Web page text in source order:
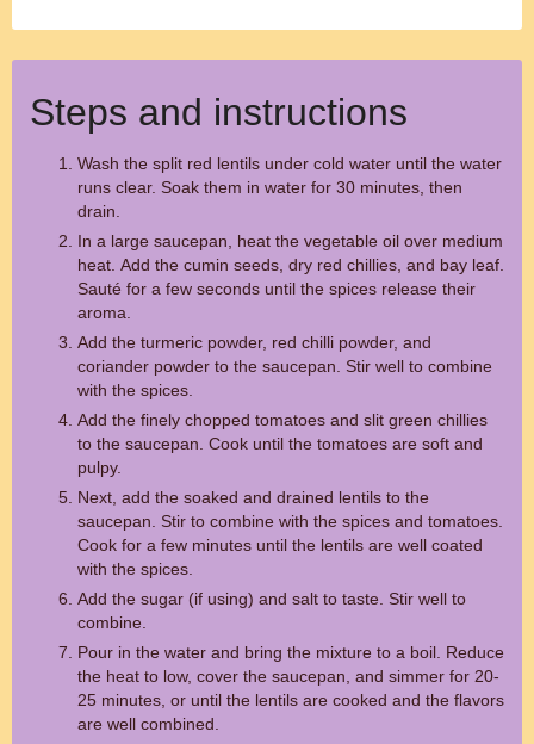
Steps and instructions
Wash the split red lentils under cold water until the water
runs clear. Soak them in water for 30 minutes, then
drain.
In a large saucepan, heat the vegetable oil over medium
heat. Add the cumin seeds, dry red chillies, and bay leaf.
Sauté for a few seconds until the spices release their
aroma.
Add the turmeric powder, red chilli powder, and
coriander powder to the saucepan. Stir well to combine
with the spices.
Add the finely chopped tomatoes and slit green chillies
to the saucepan. Cook until the tomatoes are soft and
pulpy.
Next, add the soaked and drained lentils to the
saucepan. Stir to combine with the spices and tomatoes.
Cook for a few minutes until the lentils are well coated
with the spices.
Add the sugar (if using) and salt to taste. Stir well to
combine.
Pour in the water and bring the mixture to a boil. Reduce
the heat to low, cover the saucepan, and simmer for 20-
25 minutes, or until the lentils are cooked and the flavors
are well combined.